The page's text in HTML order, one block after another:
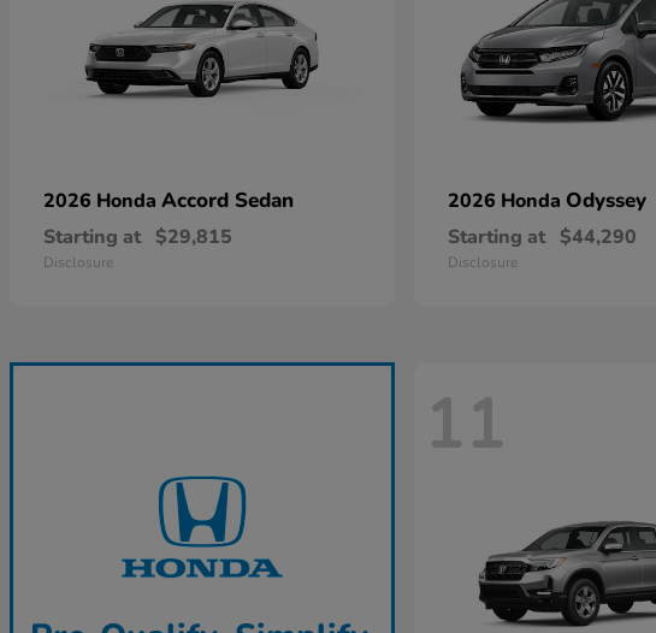
2026 Honda Accord Sedan
Starting at $29,815
Disclosure
2026 Honda Odyssey
Starting at $44,290
Disclosure
11